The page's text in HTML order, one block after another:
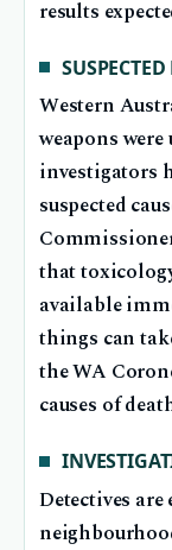
results
Western
weapons
investigators
suspected
that
available
things can
the WA
causes of
Detectives